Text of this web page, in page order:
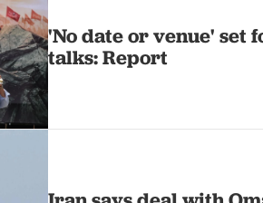
'No date or venue' set
talks: Report